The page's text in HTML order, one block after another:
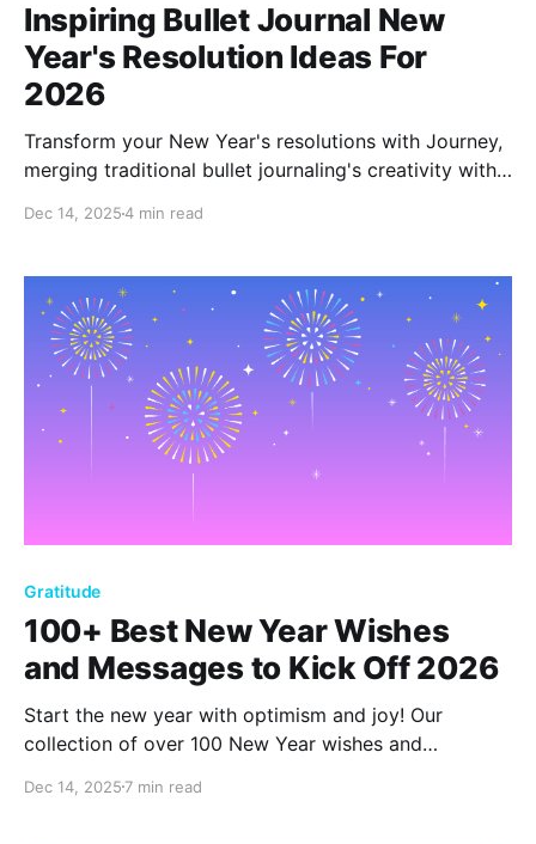
Inspiring Bullet Journal New
Year's Resolution Ideas For
2026
Transform your New Year's resolutions with Journey,
merging traditional bullet journaling's creativity with
with a 2026 journal that brings your aspirations to
Dec 14, 20254 min read
Gratitude
100+ Best New Year Wishes
and Messages to Kick Off 2026
Start the new year with optimism and joy! Our
collection of over 100 New Year wishes and
celebrate. Embrace 2026 with hope and positivity,
Dec 14, 2025 7 min read